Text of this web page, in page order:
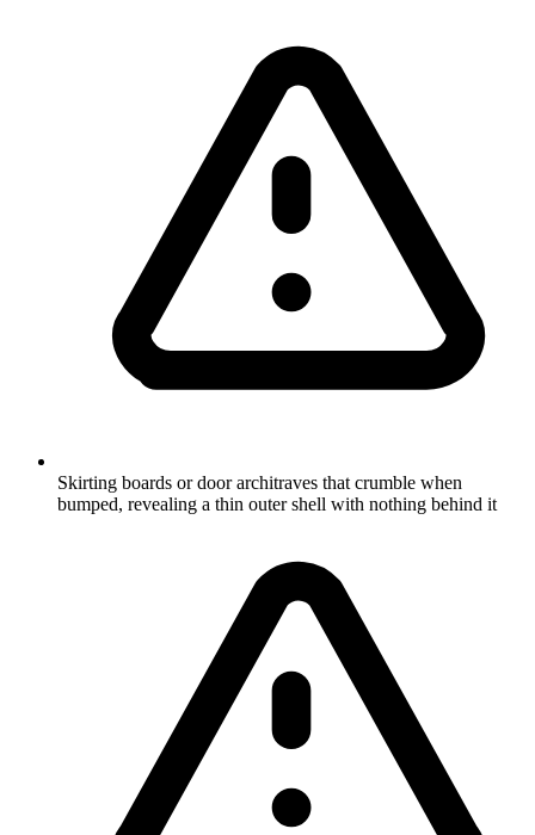
Skirting boards or door architraves that crumble when
bumped, revealing a thin outer shell with nothing behind it